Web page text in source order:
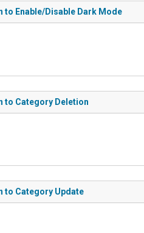
to Enable/Disable Dark Mode
to Category Deletion
to Category Update